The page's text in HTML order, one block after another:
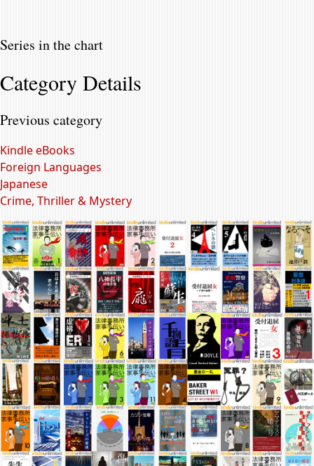
Series in the chart
Category Details
Previous category
Kindle eBooks
Foreign Languages
Japanese
Crime, Thriller & Mystery